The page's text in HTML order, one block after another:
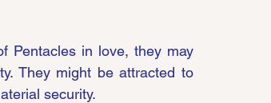
Pentacles in love, they may
They might be attracted to
security.